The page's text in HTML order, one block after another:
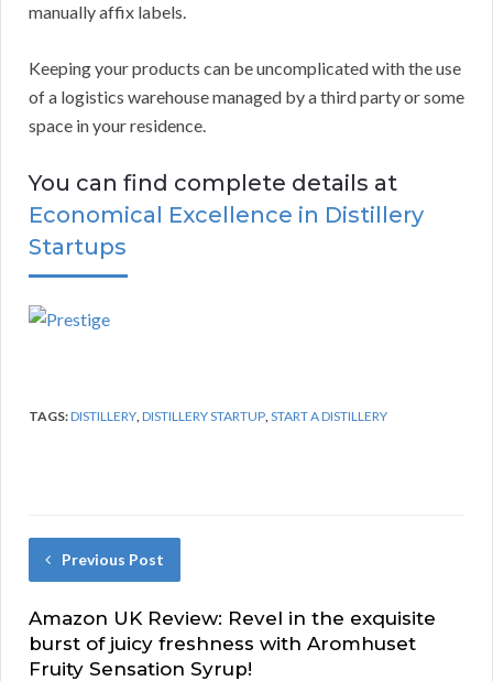
manually affix labels.
Keeping your products can be uncomplicated with the use
of a logistics warehouse managed by a third party or some
space in your residence.
You can find complete details at
Economical Excellence in Distillery
Startups
TAGS:DISTILLERY,DISTILLERY STARTUP,START A DISTILLERY
Previous Post
Amazon UK Review: Revel in the exquisite
burst of juicy freshness with Aromhuset
Fruity Sensation Syrup!